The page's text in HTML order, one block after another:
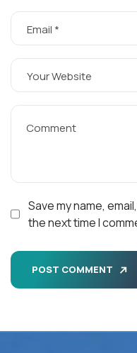
Save my name,
the next time I
POST COMMENT